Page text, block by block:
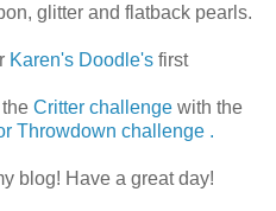
glitter and flatback pearls.
Karen's Doodle's first
Critter challenge with the
Throwdown challenge .
blog! Have a great day!